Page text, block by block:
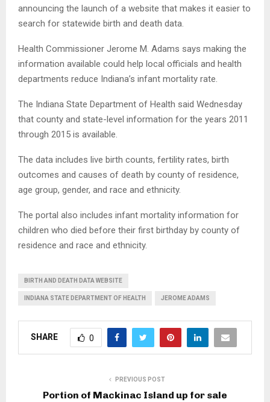
announcing the launch of a website that makes it easier to
search for statewide birth and death data.
Health Commissioner Jerome M. Adams says making the
information available could help local officials and health
departments reduce Indiana’s infant mortality rate.
The Indiana State Department of Health said Wednesday
that county and state-level information for the years 2011
through 2015 is available.
The data includes live birth counts, fertility rates, birth
outcomes and causes of death by county of residence,
age group, gender, and race and ethnicity.
The portal also includes infant mortality information for
children who died before their first birthday by county of
residence and race and ethnicity.
BIRTH AND DEATH DATA WEBSITE
INDIANA STATE DEPARTMENT OF HEALTH JEROME ADAMS
SHARE 0
PREVIOUS POST
Portion of Mackinac Island up for sale